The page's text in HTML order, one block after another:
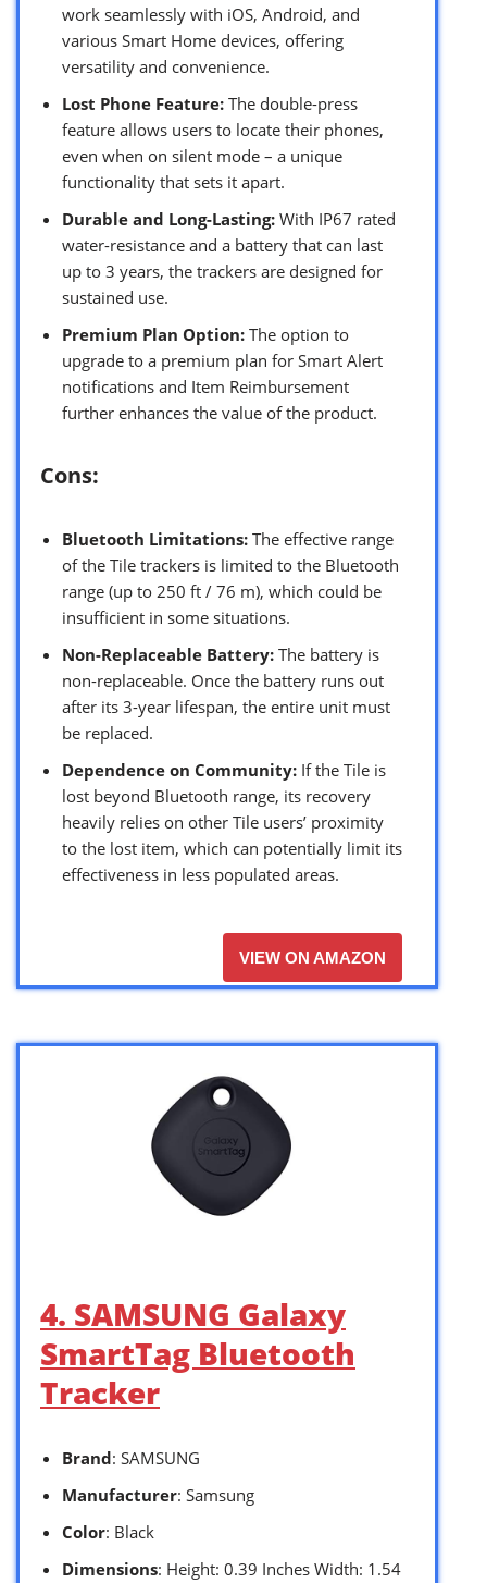
work seamlessly with iOS, Android, and
various Smart Home devices, offering
versatility and convenience.
Lost Phone Feature: The double-press
feature allows users to locate their phones,
even when on silent mode – a unique
functionality that sets it apart.
Durable and Long-Lasting: With IP67 rated
water-resistance and a battery that can last
up to 3 years, the trackers are designed for
sustained use.
Premium Plan Option: The option to
upgrade to a premium plan for Smart Alert
notifications and Item Reimbursement
further enhances the value of the product.
Cons:
Bluetooth Limitations: The effective range
of the Tile trackers is limited to the Bluetooth
range (up to 250 ft / 76 m), which could be
insufficient in some situations.
Non-Replaceable Battery: The battery is
non-replaceable. Once the battery runs out
after its 3-year lifespan, the entire unit must
be replaced.
Dependence on Community: If the Tile is
lost beyond Bluetooth range, its recovery
heavily relies on other Tile users’ proximity
to the lost item, which can potentially limit its
effectiveness in less populated areas.
VIEW ON AMAZON
4. SAMSUNG Galaxy
SmartTag Bluetooth
Tracker
Brand: SAMSUNG
Manufacturer: Samsung
Color: Black
Dimensions: Height: 0.39 Inches Width: 1.54